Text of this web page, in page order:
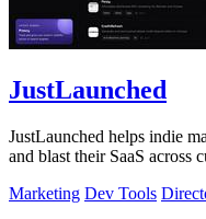
JustLaunched
JustLaunched helps indie
and blast their SaaS across
Marketing Dev Tools